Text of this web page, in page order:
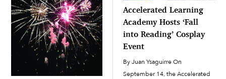
Accelerated Learning
Academy Hosts ‘Fall
into Reading’ Cosplay
Event
By Juan Ysaguirre On
September 14, the Accelerated